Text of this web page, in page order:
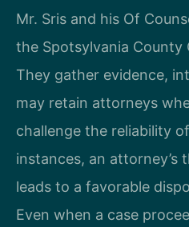
Mr. Sris and his Of
the Spotsylvania County
They gather evidence,
may retain attorneys
challenge the reliability
instances, an attorney’s
leads to a favorable
Even when a case